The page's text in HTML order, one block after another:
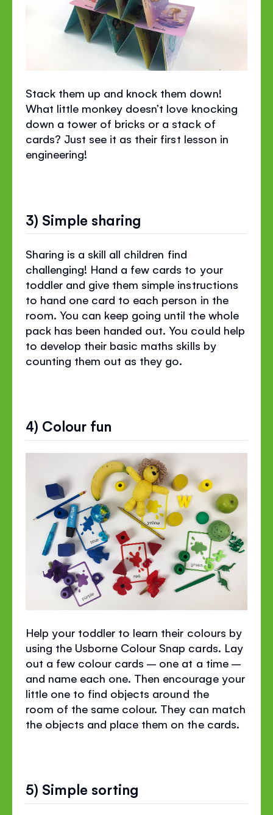
Stack them up and knock them down!
What little monkey doesn’t love knocking
down a tower of bricks or a stack of
cards? Just see it as their first lesson in
engineering!
3) Simple sharing
Sharing is a skill all children find
challenging! Hand a few cards to your
toddler and give them simple instructions
to hand one card to each person in the
room. You can keep going until the whole
pack has been handed out. You could help
to develop their basic maths skills by
counting them out as they go.
4) Colour fun
Help your toddler to learn their colours by
using the Usborne Colour Snap cards. Lay
out a few colour cards – one at a time –
and name each one. Then encourage your
little one to find objects around the
room of the same colour. They can match
the objects and place them on the cards.
5) Simple sorting